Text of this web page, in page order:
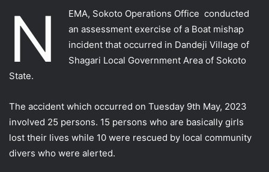
N
EMA, Sokoto Operations Office conducted
an assessment exercise of a Boat mishap
incident that occurred in Dandeji Village of
Shagari Local Government Area of Sokoto
State.
The accident which occurred on Tuesday 9th May, 2023
involved 25 persons. 15 persons who are basically girls
lost their lives while 10 were rescued by local community
divers who were alerted.